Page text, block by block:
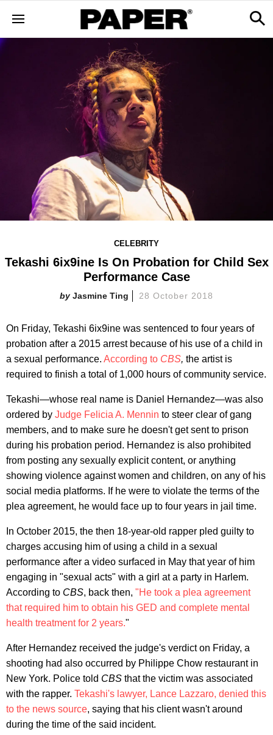
CELEBRITY
Tekashi 6ix9ine Is On Probation for Child Sex
Performance Case
Jasmine Ting 28 October 2018
On Friday, Tekashi 6ix9ine was sentenced to four years of
probation after a 2015 arrest because of his use of a child in
a sexual performance. According to CBS, the artist is
required to finish a total of 1,000 hours of community service.
Tekashi—whose real name is Daniel Hernandez—was also
ordered by Judge Felicia A. Mennin to steer clear of gang
members, and to make sure he doesn't get sent to prison
during his probation period. Hernandez is also prohibited
from posting any sexually explicit content, or anything
showing violence against women and children, on any of his
social media platforms. If he were to violate the terms of the
plea agreement, he would face up to four years in jail time.
In October 2015, the then 18-year-old rapper pled guilty to
charges accusing him of using a child in a sexual
performance after a video surfaced in May that year of him
engaging in "sexual acts" with a girl at a party in Harlem.
According to CBS, back then, "He took a plea agreement
that required him to obtain his GED and complete mental
health treatment for 2 years."
After Hernandez received the judge's verdict on Friday, a
shooting had also occurred by Philippe Chow restaurant in
New York. Police told CBS that the victim was associated
with the rapper. Tekashi's lawyer, Lance Lazzaro, denied this
to the news source, saying that his client wasn't around
during the time of the said incident.